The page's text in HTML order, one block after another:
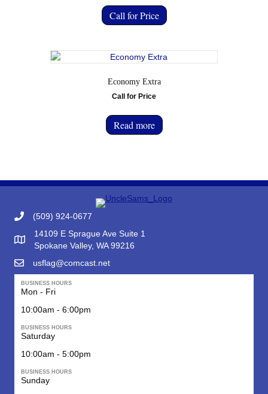
Call for Price
Economy Extra
Call for Price
Read more
(509) 924-0677
Google Map to Uncle Sam's Flag & Gift
14109 E Sprague Ave Suite 1
Spokane Valley, WA 99216
usflag@comcast.net
BUSINESS HOURS
Mon - Fri
10:00am - 6:00pm
BUSINESS HOURS
Saturday
10:00am - 5:00pm
BUSINESS HOURS
Sunday